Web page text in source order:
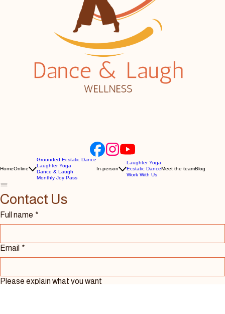
Grounded Ecstatic Dance
Laughter Yoga
Dance & Laugh
Laughter Yoga
Ecstatic Dance
Full name *
Email *